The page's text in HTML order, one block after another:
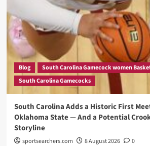
Blog
South Carolina Gamecock women
South Carolina Gamecocks
South Carolina Adds a Historic First
Oklahoma State — And a Potential
Storyline
sportsearchers.com 8 August 2026 0